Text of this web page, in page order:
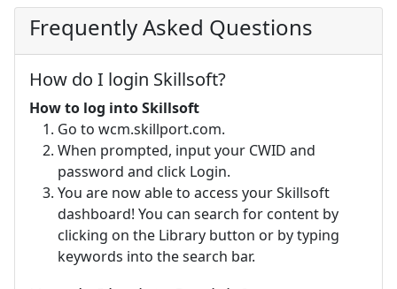
Frequently Asked Questions
How do I login Skillsoft?
How to log into Skillsoft
Go to wcm.skillport.com.
When prompted, input your CWID and
password and click Login.
You are now able to access your Skillsoft
dashboard! You can search for content by
clicking on the Library button or by typing
keywords into the search bar.